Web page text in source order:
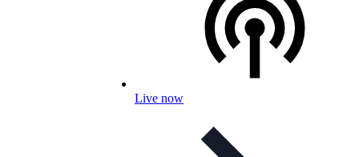
Live now